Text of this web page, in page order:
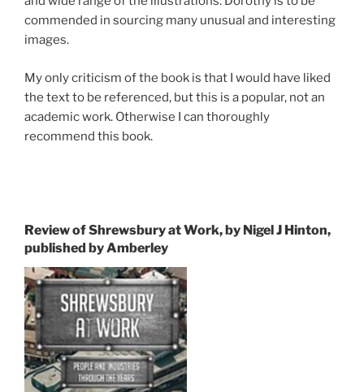
commended in sourcing many unusual and interesting
images.
My only criticism of the book is that I would have liked
the text to be referenced, but this is a popular, not an
academic work. Otherwise I can thoroughly
recommend this book.
Review of Shrewsbury at Work, by Nigel J Hinton,
published by Amberley